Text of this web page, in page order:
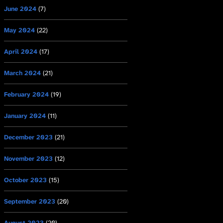
June 2024 (7)
May 2024 (22)
April 2024 (17)
March 2024 (21)
February 2024 (19)
January 2024 (11)
December 2023 (21)
November 2023 (12)
October 2023 (15)
September 2023 (20)